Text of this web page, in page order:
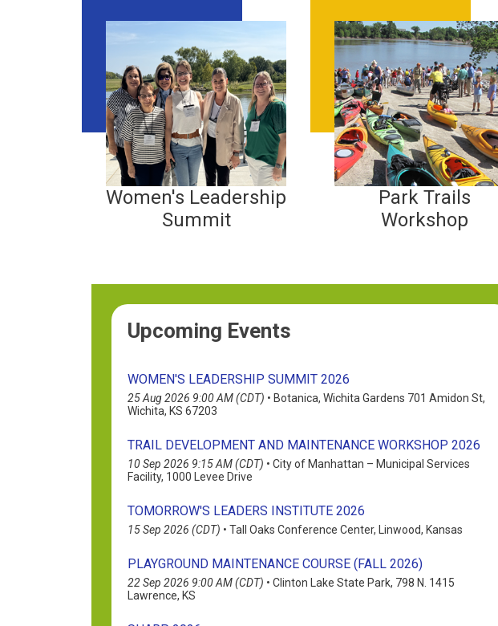
Women's Leadership
Summit
Park Trails
Workshop
Upcoming Events
WOMEN'S LEADERSHIP SUMMIT 2026
25 Aug 2026 9:00 AM (CDT) • Botanica, Wichita Gardens 701 Amidon St,
Wichita, KS 67203
TRAIL DEVELOPMENT AND MAINTENANCE WORKSHOP 2026
10 Sep 2026 9:15 AM (CDT) • City of Manhattan – Municipal Services
Facility, 1000 Levee Drive
TOMORROW'S LEADERS INSTITUTE 2026
15 Sep 2026 (CDT) • Tall Oaks Conference Center, Linwood, Kansas
PLAYGROUND MAINTENANCE COURSE (FALL 2026)
22 Sep 2026 9:00 AM (CDT) • Clinton Lake State Park, 798 N. 1415
Lawrence, KS